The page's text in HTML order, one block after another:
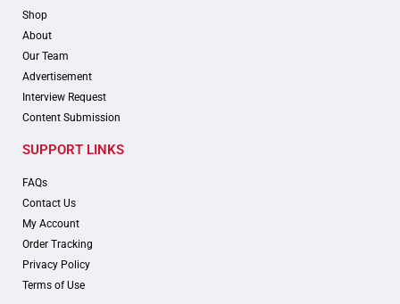
Shop
About
Our Team
Advertisement
Interview Request
Content Submission
SUPPORT LINKS
FAQs
Contact Us
My Account
Order Tracking
Privacy Policy
Terms of Use